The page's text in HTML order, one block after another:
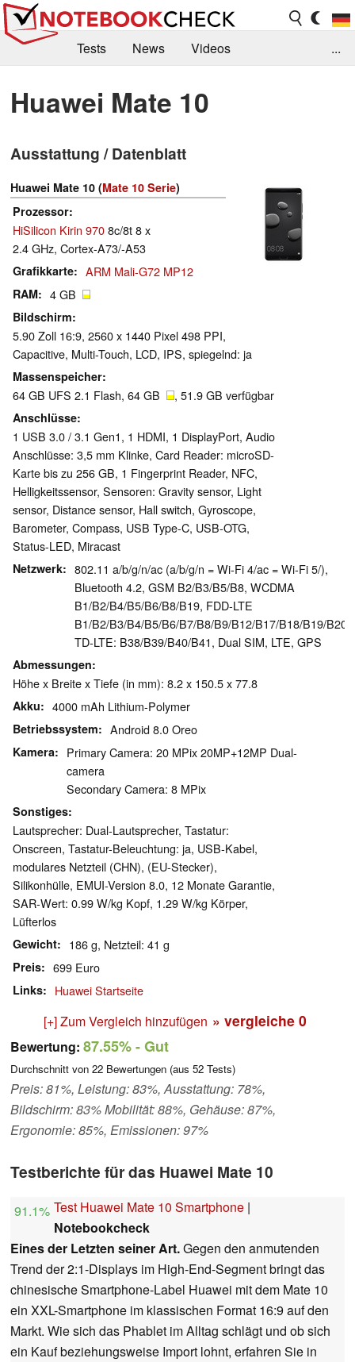
Tests News
Videos
Kaufberatung
Deals Suche
Forum
...
Huawei Mate 10
Ausstattung / Datenblatt
Huawei Mate 10 (Mate 10 Serie)
Prozessor
HiSilicon Kirin 9708c/8t 8 x
2.4 GHz, Cortex-A73/-A53
Grafikkarte ARM Mali-G72 MP12
RAM 4 GB
Bildschirm
5.90 Zoll 16:9, 2560 x 1440 Pixel 498 PPI,
Capacitive, Multi-Touch, LCD, IPS, spiegelnd: ja
Massenspeicher
64 GB UFS 2.1 Flash, 64 GB , 51.9 GB verfügbar
Anschlüsse
1 USB 3.0 / 3.1 Gen1, 1 HDMI, 1 DisplayPort, Audio
Anschlüsse: 3,5 mm Klinke, Card Reader: microSD-
Karte bis zu 256 GB, 1 Fingerprint Reader, NFC,
Helligkeitssensor, Sensoren: Gravity sensor, Light
sensor, Distance sensor, Hall switch, Gyroscope,
Barometer, Compass, USB Type-C, USB-OTG,
Status-LED, Miracast
Netzwerk
802.11 a/b/g/n/ac (a/b/g/n = Wi-Fi 4/ac = Wi-Fi 5/),
Bluetooth 4.2, GSM B2/B3/B5/B8, WCDMA
B1/B2/B4/B5/B6/B8/B19, FDD-LTE
B1/B2/B3/B4/B5/B6/B7/B8/B9/B12/B17/B18/B19/B20/
TD-LTE: B38/B39/B40/B41, Dual SIM, LTE, GPS
Abmessungen
Höhe x Breite x Tiefe (in mm): 8.2 x 150.5 x 77.8
Akku 4000 mAh Lithium-Polymer
Betriebssystem Android 8.0 Oreo
Kamera
Primary Camera: 20 MPix 20MP+12MP Dual-
camera
Secondary Camera: 8 MPix
Sonstiges
Lautsprecher: Dual-Lautsprecher, Tastatur:
Onscreen, Tastatur-Beleuchtung: ja, USB-Kabel,
modulares Netzteil (CHN), (EU-Stecker),
Silikonhülle, EMUI-Version 8.0, 12 Monate Garantie,
SAR-Wert: 0.99 W/kg Kopf, 1.29 W/kg Körper,
Lüfterlos
Gewicht 186 g, Netzteil: 41 g
Preis 699 Euro
Links Huawei Startseite
[+] Zum Vergleich hinzufügen » vergleiche 0
Bewertung: 87.55%- Gut
Durchschnitt von 22 Bewertungen (aus 52 Tests)
Preis: 81%, Leistung: 83%, Ausstattung: 78%,
Bildschirm: 83% Mobilität: 88%, Gehäuse: 87%,
Ergonomie: 85%, Emissionen: 97%
Testberichte für das Huawei Mate 10
91.1% Test Huawei Mate 10 Smartphone |
Notebookcheck
Eines der Letzten seiner Art.Gegen den anmutenden
Trend der 2:1-Displays im High-End-Segment bringt das
chinesische Smartphone-Label Huawei mit dem Mate 10
ein XXL-Smartphone im klassischen Format 16:9 auf den
Markt. Wie sich das Phablet im Alltag schlägt und ob sich
ein Kauf beziehungsweise Import lohnt, erfahren Sie in